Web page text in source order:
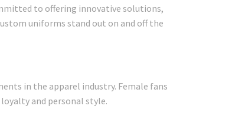
to offering innovative solutions,
uniforms stand out on and off the
in the apparel industry. Female fans
and personal style.